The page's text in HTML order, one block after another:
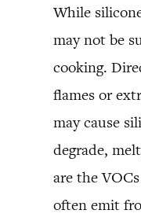
While
may not be
cooking.
flames or
may cause
degrade,
are the
often emit